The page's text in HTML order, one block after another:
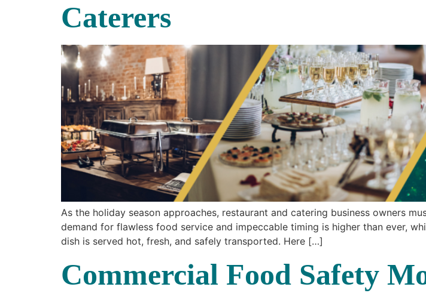
Caterers
As the holiday season approaches, restaurant and catering business owners
demand for flawless food service and impeccable timing is higher than ever,
dish is served hot, fresh, and safely transported. Here […]
Commercial Food Safety